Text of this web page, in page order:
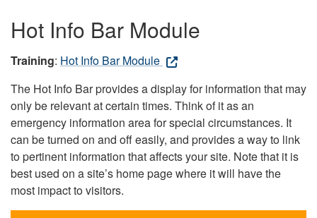
Hot Info Bar Module
Training: Hot Info Bar Module
The Hot Info Bar provides a display for information that may
only be relevant at certain times. Think of it as an
emergency information area for special circumstances. It
can be turned on and off easily, and provides a way to link
to pertinent information that affects your site. Note that it is
best used on a site’s home page where it will have the
most impact to visitors.